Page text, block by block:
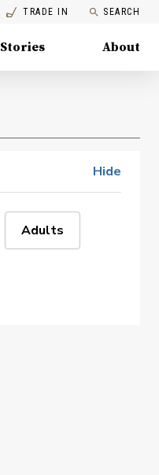
TRADE IN SEARCH
Stories About
Hide
Adults